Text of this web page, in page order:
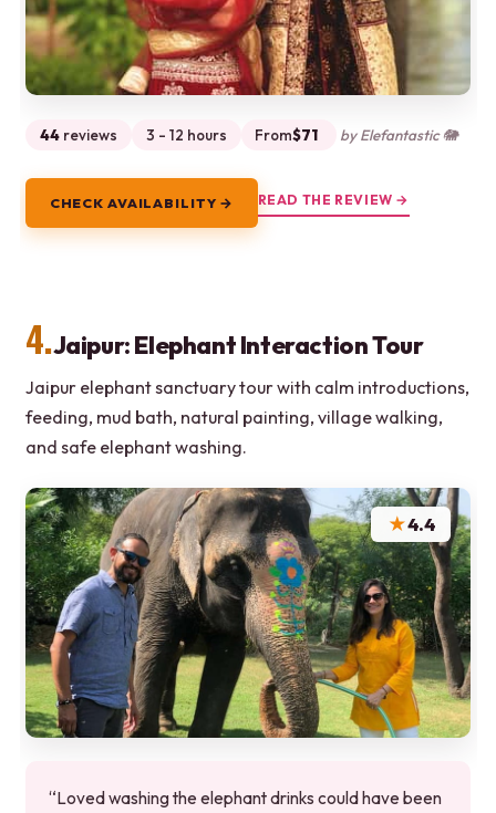
44 reviews 3 - 12 hours From$71 by Elefantastic 🐘
CHECK AVAILABILITY → READ THE REVIEW →
4.Jaipur: Elephant Interaction Tour
Jaipur elephant sanctuary tour with calm introductions,
feeding, mud bath, natural painting, village walking,
and safe elephant washing.
★4.4
“Loved washing the elephant drinks could have been